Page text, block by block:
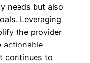
needs but also
Leveraging
the provider
actionable
continues to